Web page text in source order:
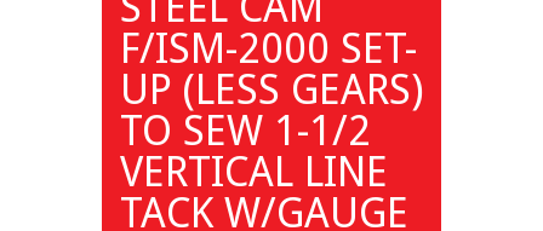
F/ISM-2000 SET-
UP (LESS GEARS)
TO SEW 1-1/2
VERTICAL LINE
TACK W/GAUGE